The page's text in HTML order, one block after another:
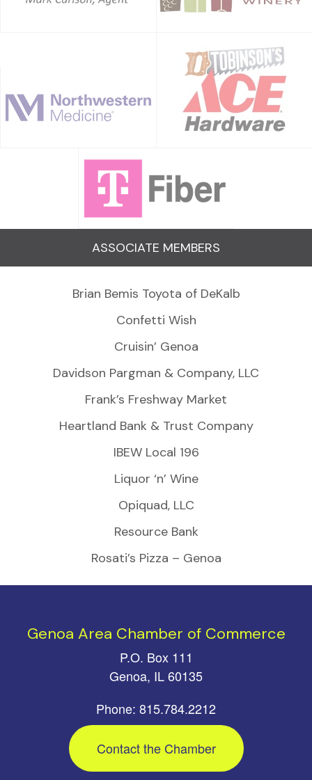
ASSOCIATE MEMBERS
Brian Bemis Toyota of DeKalb
Confetti Wish
Cruisin’ Genoa
Davidson Pargman & Company, LLC
Frank’s Freshway Market
Heartland Bank & Trust Company
IBEW Local 196
Liquor ‘n’ Wine
Opiquad, LLC
Resource Bank
Rosati’s Pizza – Genoa
Genoa Area Chamber of Commerce
P.O. Box 111
Genoa, IL 60135
Phone: 815.784.2212
Contact the Chamber